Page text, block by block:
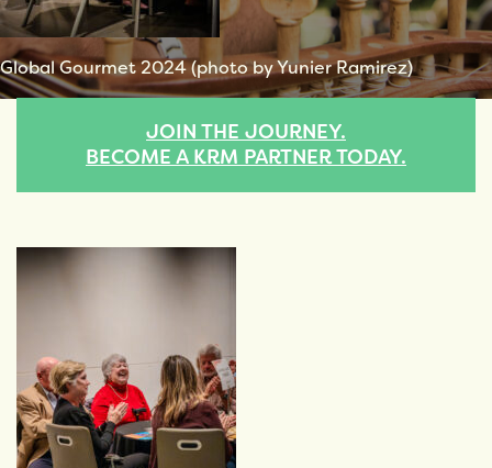
Global Gourmet 2024 (photo by Yunier Ramirez)
JOIN THE JOURNEY.
BECOME A KRM PARTNER TODAY.